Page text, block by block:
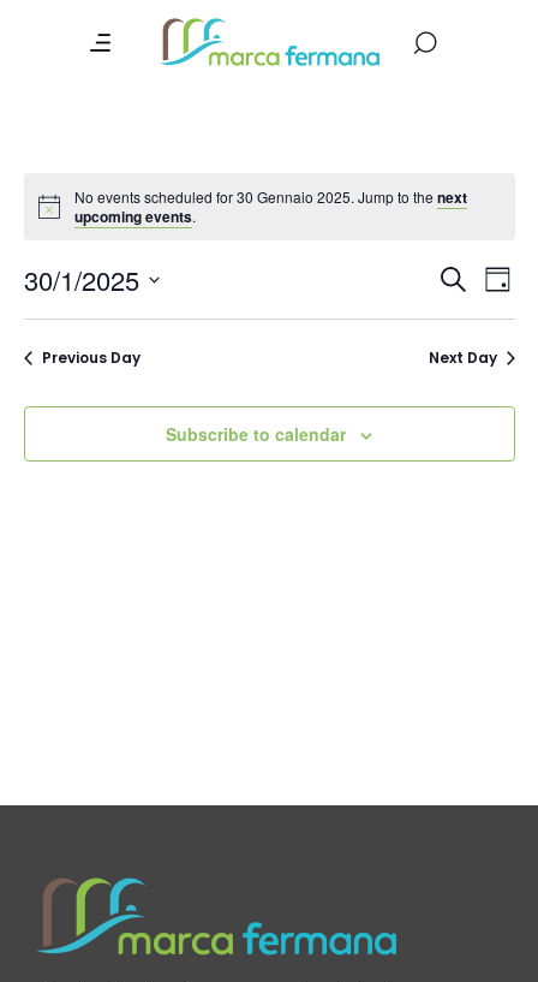
No events scheduled for 30 Gennaio 2025. Jump to the next
upcoming events.
and
Views
Search
Day
30/1/2025
Select
Previous Day Next Day
Subscribe to calendar